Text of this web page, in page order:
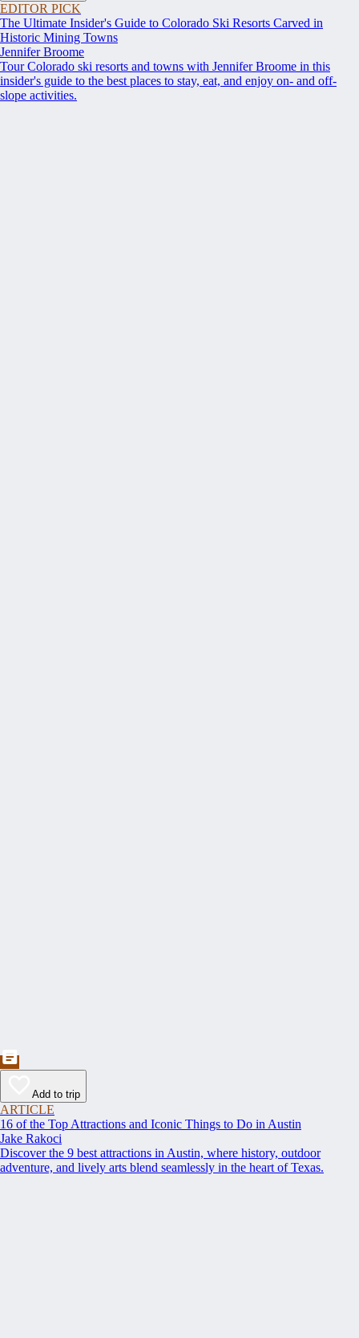
EDITOR PICK
The Ultimate Insider's Guide to Colorado Ski Resorts Carved in
Historic Mining Towns
Jennifer Broome
Tour Colorado ski resorts and towns with Jennifer Broome in this
insider's guide to the best places to stay, eat, and enjoy on- and off-
slope activities.
Add to trip
ARTICLE
16 of the Top Attractions and Iconic Things to Do in Austin
Jake Rakoci
Discover the 9 best attractions in Austin, where history, outdoor
adventure, and lively arts blend seamlessly in the heart of Texas.